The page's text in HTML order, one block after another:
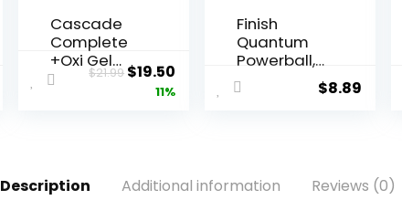
Cascade
Complete
+Oxi Gel
Dishwashin
$21.99 $19.50
11%
Finish
Quantum
Powerball,
Dishwasher
Pods,
Soap,
$8.89
Description Additional information Reviews (0)